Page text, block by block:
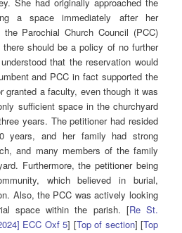
a space immediately after her
Parochial Church Council (PCC)
should be a policy of no further
that the reservation would
and PCC in fact supported the
granted a faculty, even though it was
sufficient space in the churchyard
years. The petitioner had resided
years, and her family had strong
and many members of the family
Furthermore, the petitioner being
which believed in burial,
Also, the PCC was actively looking
space within the parish. [Re St.
ECC Oxf 5] [Top of section] [Top